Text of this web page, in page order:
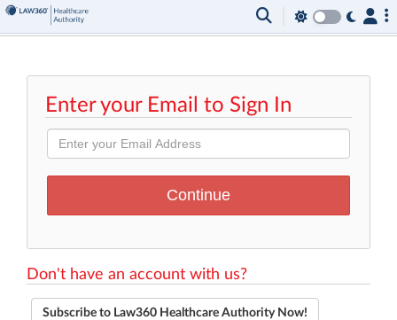
Enter your Email to Sign In
Don't have an account with us?
Subscribe to Law360 Healthcare Authority Now!